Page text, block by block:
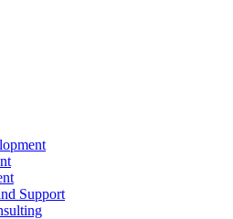
Support